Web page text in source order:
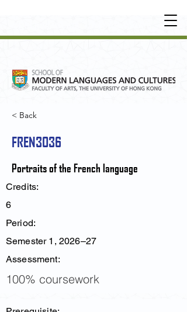
OT
HER LEARNING EXPERIENCE
< Back
FREN3036
Portraits of the French language
Credits:
6
Period:
Semester 1, 2026–27
Assessment:
100% coursework